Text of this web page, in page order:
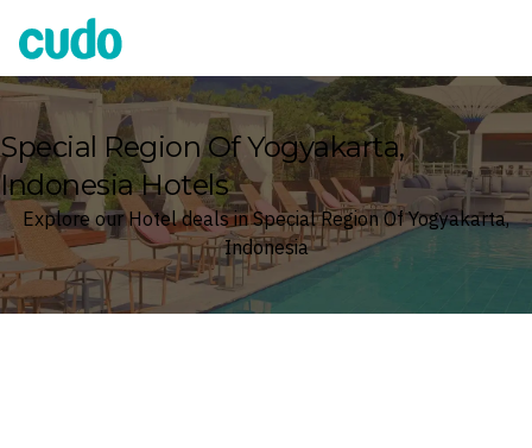
Cudo
Special Region Of Yogyakarta,
Indonesia Hotels
Explore our Hotel deals in Special Region Of Yogyakarta,
Indonesia